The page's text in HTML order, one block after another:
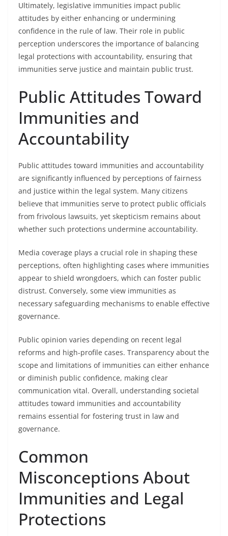
Ultimately, legislative immunities impact public
attitudes by either enhancing or undermining
confidence in the rule of law. Their role in public
perception underscores the importance of balancing
legal protections with accountability, ensuring that
immunities serve justice and maintain public trust.
Public Attitudes Toward
Immunities and
Accountability
Public attitudes toward immunities and accountability
are significantly influenced by perceptions of fairness
and justice within the legal system. Many citizens
believe that immunities serve to protect public officials
from frivolous lawsuits, yet skepticism remains about
whether such protections undermine accountability.
Media coverage plays a crucial role in shaping these
perceptions, often highlighting cases where immunities
appear to shield wrongdoers, which can foster public
distrust. Conversely, some view immunities as
necessary safeguarding mechanisms to enable effective
governance.
Public opinion varies depending on recent legal
reforms and high-profile cases. Transparency about the
scope and limitations of immunities can either enhance
or diminish public confidence, making clear
communication vital. Overall, understanding societal
attitudes toward immunities and accountability
remains essential for fostering trust in law and
governance.
Common
Misconceptions About
Immunities and Legal
Protections